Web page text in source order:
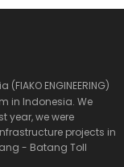
ENGINEERING)
in Indonesia. We
year, we were
projects in
- Batang Toll